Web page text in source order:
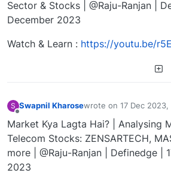
Sector & Stocks | @Raju-Ranjan |
December 2023
Watch & Learn : https://youtu.be/
S Swapnil Kharosewrote on 17 Dec 2023,
last edited by
Market Kya Lagta Hai? | Analysing
Telecom Stocks: ZENSARTECH,
more | @Raju-Ranjan | Definedge |
2023